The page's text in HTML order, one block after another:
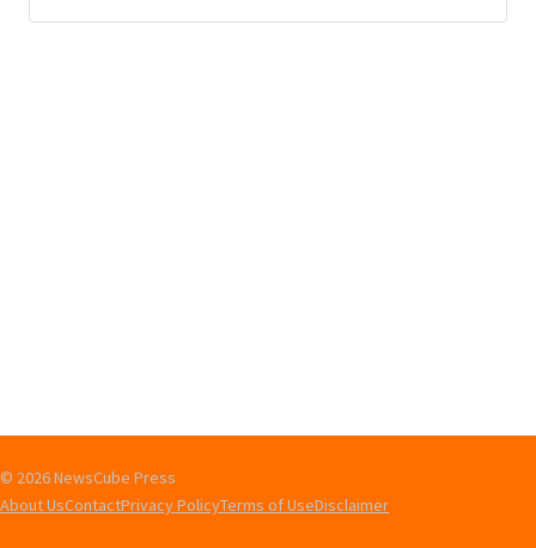
© 2026 NewsCube Press
About UsContactPrivacy PolicyTerms of UseDisclaimer